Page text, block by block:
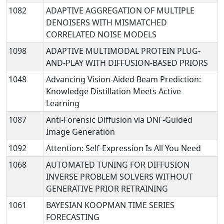
1082
ADAPTIVE AGGREGATION OF MULTIPLE
DENOISERS WITH MISMATCHED
CORRELATED NOISE MODELS
1098
ADAPTIVE MULTIMODAL PROTEIN PLUG-
AND-PLAY WITH DIFFUSION-BASED PRIORS
1048
Advancing Vision-Aided Beam Prediction:
Knowledge Distillation Meets Active
Learning
1087
Anti-Forensic Diffusion via DNF-Guided
Image Generation
1092
Attention: Self-Expression Is All You Need
1068
AUTOMATED TUNING FOR DIFFUSION
INVERSE PROBLEM SOLVERS WITHOUT
GENERATIVE PRIOR RETRAINING
1061
BAYESIAN KOOPMAN TIME SERIES
FORECASTING